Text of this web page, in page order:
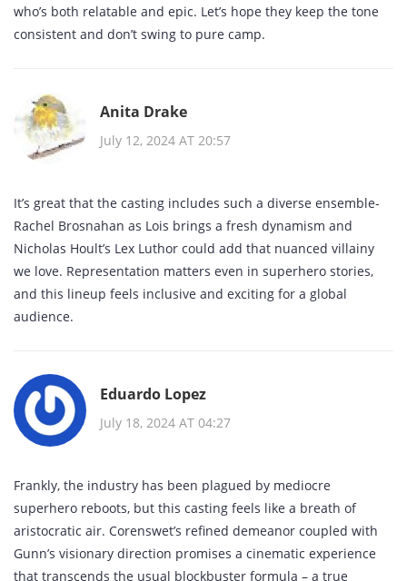
who’s both relatable and epic. Let’s hope they keep the tone
consistent and don’t swing to pure camp.
Anita Drake
July 12, 2024 AT 20:57
It’s great that the casting includes such a diverse ensemble-
Rachel Brosnahan as Lois brings a fresh dynamism and
Nicholas Hoult’s Lex Luthor could add that nuanced villainy
we love. Representation matters even in superhero stories,
and this lineup feels inclusive and exciting for a global
audience.
Eduardo Lopez
July 18, 2024 AT 04:27
Frankly, the industry has been plagued by mediocre
superhero reboots, but this casting feels like a breath of
aristocratic air. Corenswet’s refined demeanor coupled with
Gunn’s visionary direction promises a cinematic experience
that transcends the usual blockbuster formula – a true